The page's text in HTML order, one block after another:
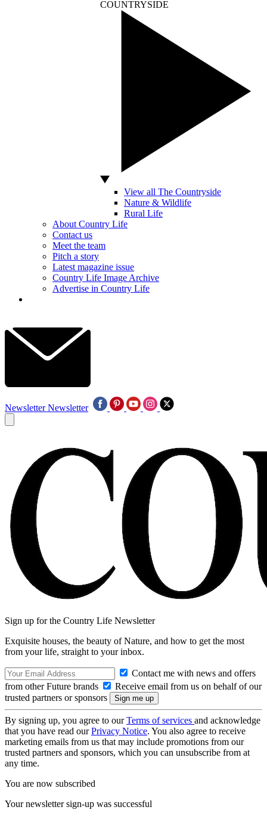
COUNTRYSIDE
View all The Countryside
Nature & Wildlife
Rural Life
About Country Life
Contact us
Meet the team
Pitch a story
Latest magazine issue
Country Life Image Archive
Advertise in Country Life
Newsletter Newsletter
Sign up for the Country Life Newsletter
Exquisite houses, the beauty of Nature, and how to get the most
from your life, straight to your inbox.
Contact me with news and offers
from other Future brands
Receive email from us on behalf of our
trusted partners or sponsors
By signing up, you agree to ourTerms of services and acknowledge
that you have read ourPrivacy Notice. You also agree to receive
marketing emails from us that may include promotions from our
trusted partners and sponsors, which you can unsubscribe from at
any time.
You are now subscribed
Your newsletter sign-up was successful